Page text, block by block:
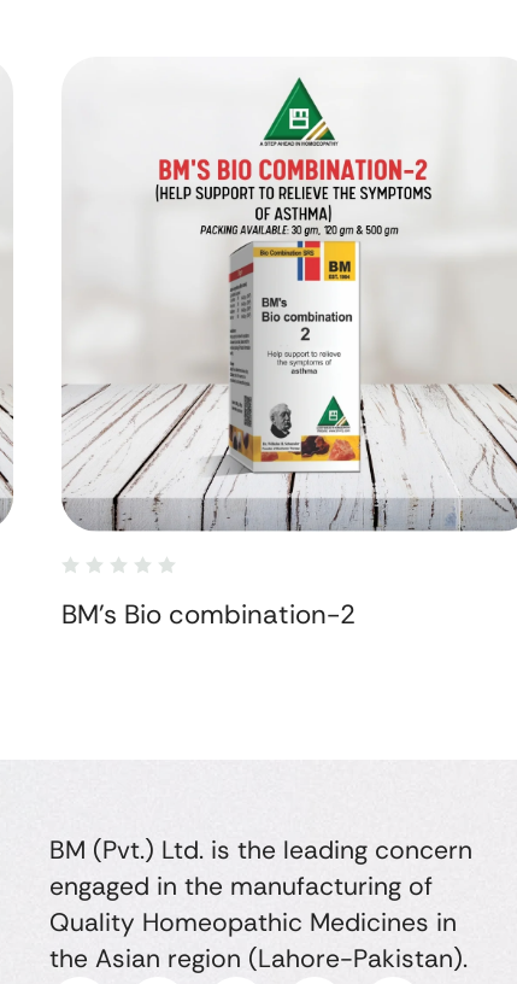
BM's Bio combination-2
BM (Pvt.) Ltd. is the leading concern
engaged in the manufacturing of
Quality Homeopathic Medicines in
the Asian region (Lahore-Pakistan).